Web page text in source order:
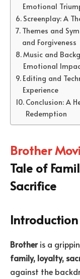
Emotional
Screenplay: A
Themes and
and Forgiveness
Music and
Emotional
Editing and
Experience
Conclusion: A
Redemption
Brother
Tale of
Sacrifice
Introduction
Brotheris a
family, loyalty,
against the